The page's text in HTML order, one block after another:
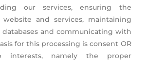
our services, ensuring the
and services, maintaining
databases and communicating with
for this processing is consent OR
interests, namely the proper